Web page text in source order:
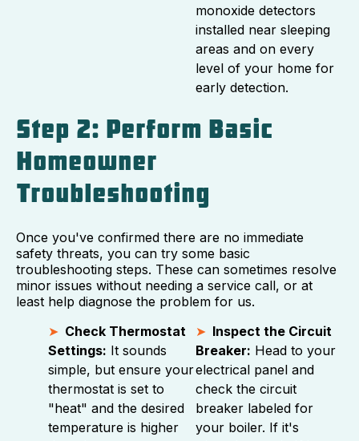
monoxide detectors
installed near sleeping
areas and on every
level of your home for
early detection.
Step 2: Perform Basic
Homeowner
Troubleshooting
Once you've confirmed there are no immediate
safety threats, you can try some basic
troubleshooting steps. These can sometimes resolve
minor issues without needing a service call, or at
least help diagnose the problem for us.
Check Thermostat
Settings: It sounds
simple, but ensure your
thermostat is set to
"heat" and the desired
temperature is higher
Inspect the Circuit
Breaker: Head to your
electrical panel and
check the circuit
breaker labeled for
your boiler. If it's